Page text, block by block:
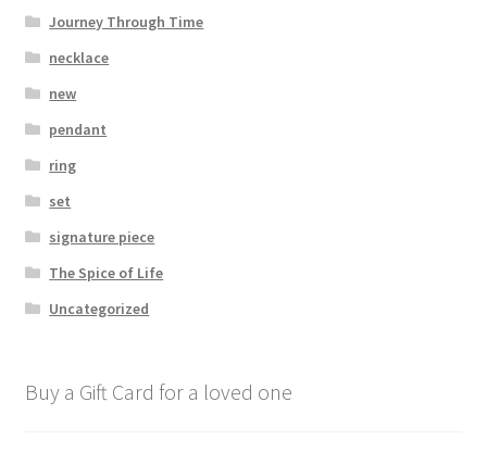
Journey Through Time
necklace
new
pendant
ring
set
signature piece
The Spice of Life
Uncategorized
Buy a Gift Card for a loved one